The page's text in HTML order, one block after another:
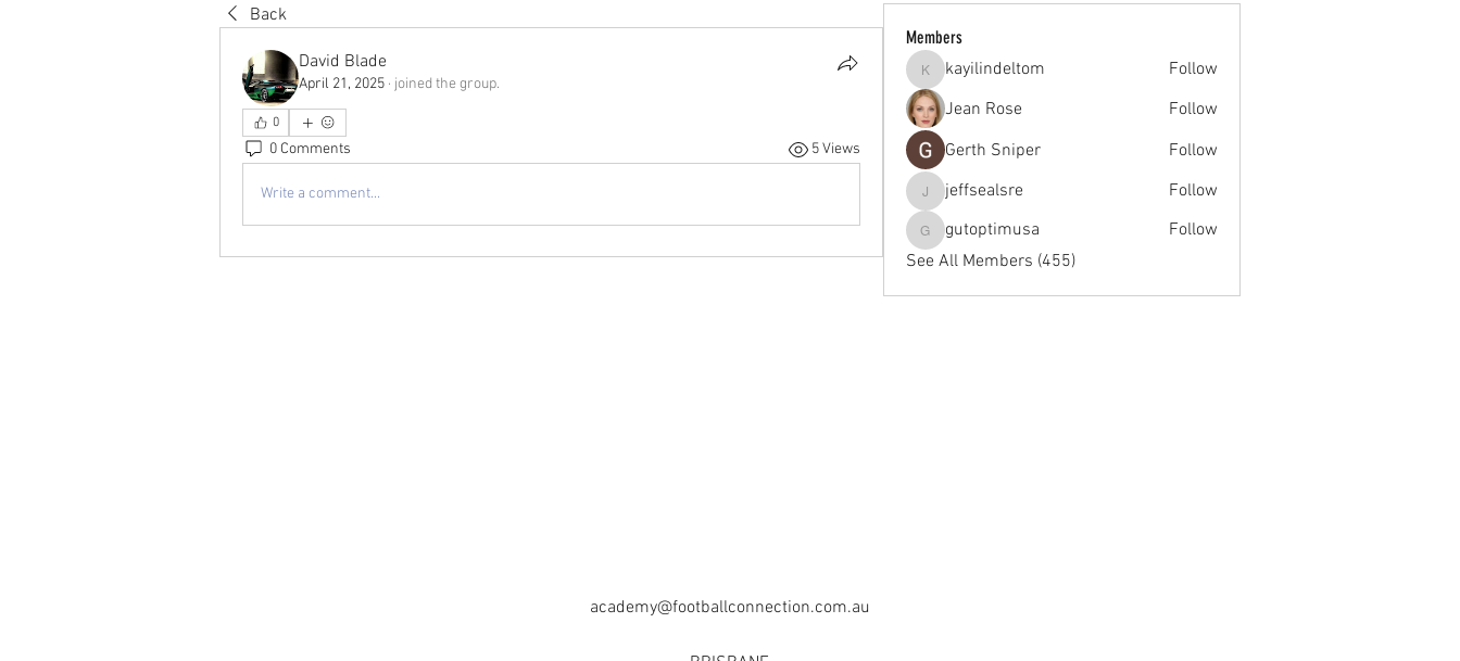
Back
David Blade
April 21, 2025 · joined the group.
0
0 Comments 5 Views
Write a comment...
Members
kayilindeltom
kayilindeltom
Follow
Jean Rose
Follow
Gerth Sniper
Follow
jeffsealsre
jeffsealsre Follow
gutoptimusa
gutoptimusa
Follow
See All Members (455)
academy@footballconnection.com.au